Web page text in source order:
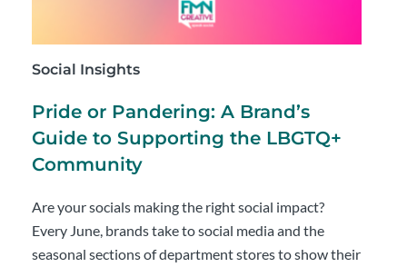
Social Insights
Pride or Pandering: A Brand’s
Guide to Supporting the LBGTQ+
Community
Are your socials making the right social impact?
Every June, brands take to social media and the
seasonal sections of department stores to show their